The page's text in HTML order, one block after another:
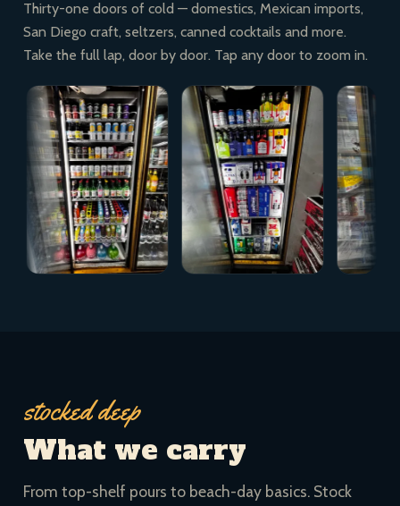
Thirty-one doors of cold — domestics, Mexican imports,
San Diego craft, seltzers, canned cocktails and more.
Take the full lap, door by door. Tap any door to zoom in.
stocked deep
What we carry
From top-shelf pours to beach-day basics. Stock